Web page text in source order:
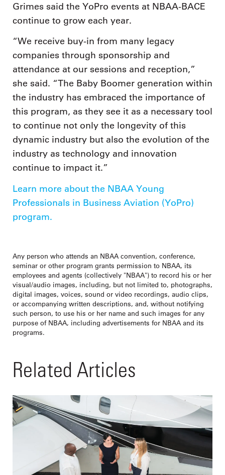
Grimes said the YoPro events at NBAA-BACE
continue to grow each year.
“We receive buy-in from many legacy
companies through sponsorship and
attendance at our sessions and reception,”
she said. “The Baby Boomer generation within
the industry has embraced the importance of
this program, as they see it as a necessary tool
to continue not only the longevity of this
dynamic industry but also the evolution of the
industry as technology and innovation
continue to impact it.”
Learn more about the NBAA Young
Professionals in Business Aviation (YoPro)
program.
Any person who attends an NBAA convention, conference,
seminar or other program grants permission to NBAA, its
employees and agents (collectively "NBAA") to record his or her
visual/audio images, including, but not limited to, photographs,
digital images, voices, sound or video recordings, audio clips,
or accompanying written descriptions, and, without notifying
such person, to use his or her name and such images for any
purpose of NBAA, including advertisements for NBAA and its
programs.
Related Articles